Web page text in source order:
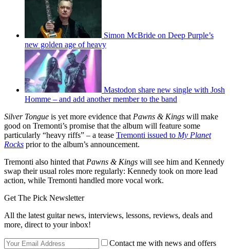
Simon McBride on Deep Purple’s
new golden age of heavy
Mastodon share new single with Josh
Homme – and add another member to the band
Silver Tongue is yet more evidence that Pawns & Kings will make
good on Tremonti’s promise that the album will feature some
particularly “heavy riffs” – a tease Tremonti issued to My Planet
Rocks prior to the album’s announcement.
Tremonti also hinted that Pawns & Kings will see him and Kennedy
swap their usual roles more regularly: Kennedy took on more lead
action, while Tremonti handled more vocal work.
Get The Pick Newsletter
All the latest guitar news, interviews, lessons, reviews, deals and
more, direct to your inbox!
Contact me with news and offers